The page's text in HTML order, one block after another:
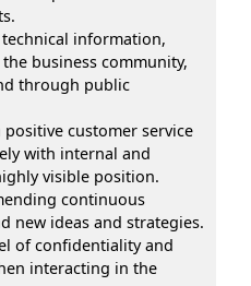
technical information,
business community,
through public
positive customer service
with internal and
visible position.
continuous
new ideas and strategies.
of confidentiality and
interacting in the